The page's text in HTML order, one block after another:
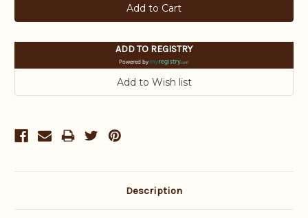
ADD TO REGISTRY
Powered by
Description